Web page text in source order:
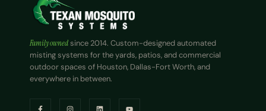
Family ownedsince 2014. Custom-designed automated
misting systems for the yards, patios, and commercial
outdoor spaces of Houston, Dallas-Fort Worth, and
everywhere in between.